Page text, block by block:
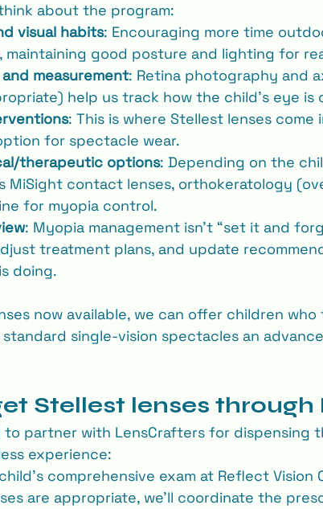
about the program:
visual habits: Encouraging more time
maintaining good posture and lighting for
measurement: Retina photography and
help us track how the child’s eye is
: This is where Stellest lenses come
for spectacle wear.
therapeutic options: Depending on the
MiSight contact lenses, orthokeratology
for myopia control.
: Myopia management isn’t “set it and
treatment plans, and update
doing.
now available, we can offer children
single-vision spectacles an
Stellest lenses
to partner with LensCrafters for dispensing
experience:
comprehensive exam at Reflect Vision
are appropriate, we’ll coordinate the